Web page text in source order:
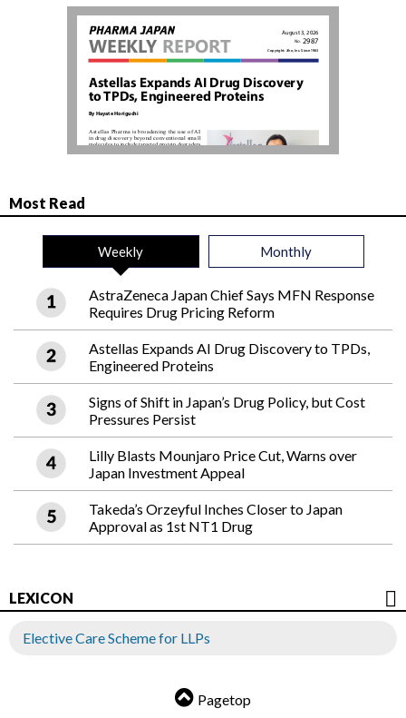
Most Read
Weekly Monthly
AstraZeneca Japan Chief Says MFN Response
Requires Drug Pricing Reform
Astellas Expands AI Drug Discovery to TPDs,
Engineered Proteins
Signs of Shift in Japan’s Drug Policy, but Cost
Pressures Persist
Lilly Blasts Mounjaro Price Cut, Warns over
Japan Investment Appeal
Takeda’s Orzeyful Inches Closer to Japan
Approval as 1st NT1 Drug
LEXICON
Elective Care Scheme for LLPs
Pagetop